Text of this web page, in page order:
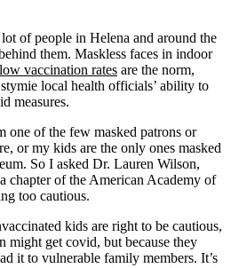
of people in Helena and around the
them. Maskless faces in indoor
low vaccination rates are the norm,
local health officials’ ability to
measures.
one of the few masked patrons or
or my kids are the only ones masked
So I asked Dr. Lauren Wilson,
chapter of the American Academy of
too cautious.
kids are right to be cautious,
might get covid, but because they
it to vulnerable family members. It’s